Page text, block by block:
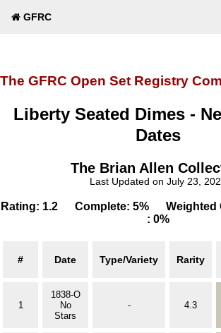
GFRC
The GFRC Open Set Registry
Liberty Seated Dimes -
Dates
The Brian Allen
Last Updated on July 23,
Rating: 1.2 Complete: 5% Weighted
: 0%
# Date Type/Variety Rarity
1
1838-O
No
Stars
- 4.3